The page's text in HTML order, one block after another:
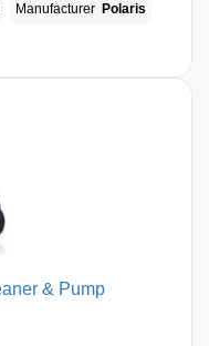
Manufacturer Polaris
& Pump